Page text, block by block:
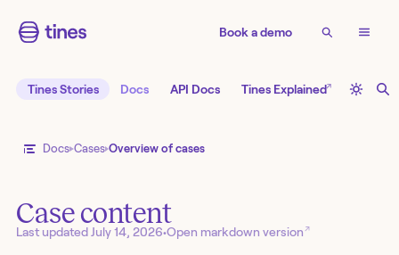
Book a demo
Tines Stories Docs API Docs Tines Explained↗
Docs Cases Overview of cases
Case content
Last updated July 14, 2026•Open markdown version↗